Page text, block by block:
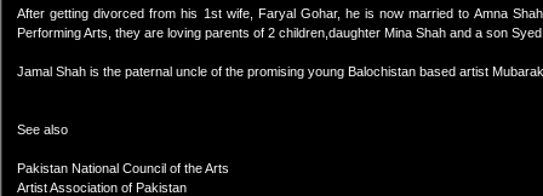
After getting divorced from his 1st wife, Faryal Gohar, he is now married to Amna
Performing Arts, they are loving parents of 2 children,daughter Mina Shah and a son
Jamal Shah is the paternal uncle of the promising young Balochistan based artist
See also
Pakistan National Council of the Arts
Artist Association of Pakistan